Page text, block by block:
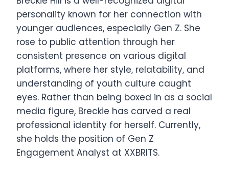
personality known for her connection with
younger audiences, especially Gen Z. She
rose to public attention through her
consistent presence on various digital
platforms, where her style, relatability, and
understanding of youth culture caught
eyes. Rather than being boxed in as a social
media figure, Breckie has carved a real
professional identity for herself. Currently,
she holds the position of Gen Z
Engagement Analyst at XXBRITS.